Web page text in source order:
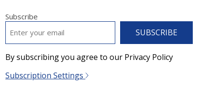
Subscribe
By subscribing you agree to our Privacy Policy
Subscription Settings